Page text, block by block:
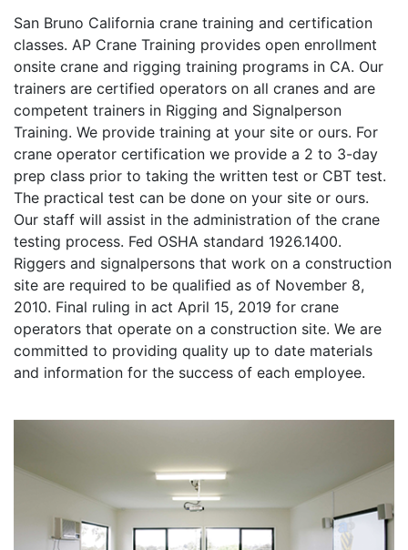
San Bruno California crane training and certification
classes. AP Crane Training provides open enrollment
onsite crane and rigging training programs in CA. Our
trainers are certified operators on all cranes and are
competent trainers in Rigging and Signalperson
Training. We provide training at your site or ours. For
crane operator certification we provide a 2 to 3-day
prep class prior to taking the written test or CBT test.
The practical test can be done on your site or ours.
Our staff will assist in the administration of the crane
testing process. Fed OSHA standard 1926.1400.
Riggers and signalpersons that work on a construction
site are required to be qualified as of November 8,
2010. Final ruling in act April 15, 2019 for crane
operators that operate on a construction site. We are
committed to providing quality up to date materials
and information for the success of each employee.